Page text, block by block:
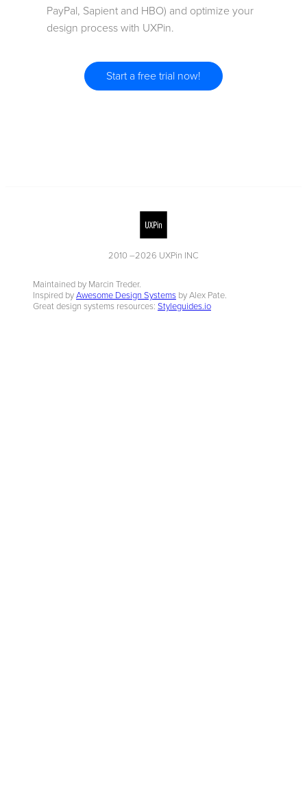
PayPal, Sapient and HBO) and optimize your
design process with UXPin.
Start a free trial now!
2010 –2026 UXPin INC
Maintained by Marcin Treder.
Inspired byAwesome Design Systems by Alex Pate.
Great design systems resources: Styleguides.io